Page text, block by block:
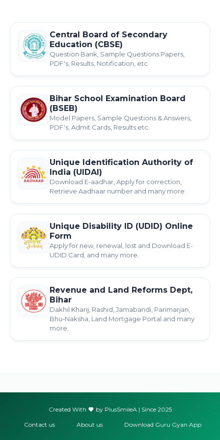
Central Board of Secondary
Education (CBSE)
Question Bank, Sample Questions Papers,
PDF's, Results, Notification, etc.
Bihar School Examination Board
(BSEB)
Model Papers, Sample Questions & Answers,
PDF's, Admit Cards, Results etc.
Unique Identification Authority of
India (UIDAI)
Download E-aadhar, Apply for correction,
Retrieve Aadhaar number and many more.
Unique Disability ID (UDID) Online
Form
Apply for new, renewal, lost and Download E-
UDID Card, and many more.
Revenue and Land Reforms Dept,
Bihar
Dakhil Kharij, Rashid, Jamabandi, Parimarjan,
Bhu-Naksha, Land Mortgage Portal and many
more.
Created With by PlusSmileA | Since 2025
Contact us About us Download Guru Gyan App